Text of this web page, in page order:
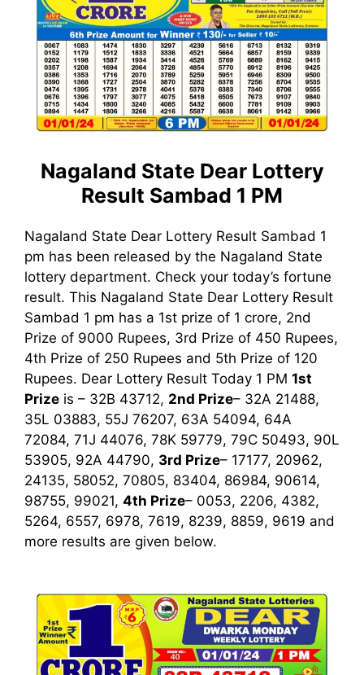
Nagaland State Dear Lottery
Result Sambad 1 PM
Nagaland State Dear Lottery Result Sambad 1
pm has been released by the Nagaland State
lottery department. Check your today’s fortune
result. This Nagaland State Dear Lottery Result
Sambad 1 pm has a 1st prize of 1 crore, 2nd
Prize of 9000 Rupees, 3rd Prize of 450 Rupees,
4th Prize of 250 Rupees and 5th Prize of 120
Rupees. Dear Lottery Result Today 1 PM 1st
Prize is – 32B 43712, 2nd Prize– 32A 21488,
35L 03883, 55J 76207, 63A 54094, 64A
72084, 71J 44076, 78K 59779, 79C 50493, 90L
53905, 92A 44790, 3rd Prize– 17177, 20962,
24135, 58052, 70805, 83404, 86984, 90614,
98755, 99021, 4th Prize– 0053, 2206, 4382,
5264, 6557, 6978, 7619, 8239, 8859, 9619 and
more results are given below.